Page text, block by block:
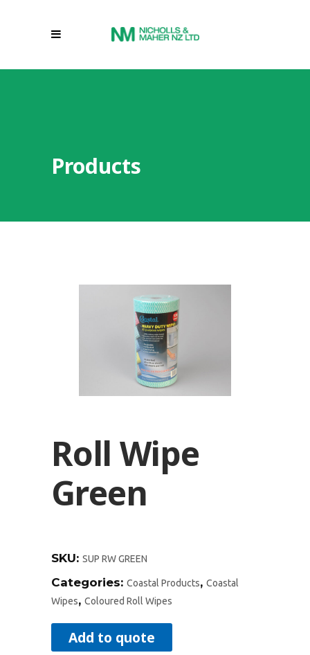
Products
Roll Wipe
Green
SKU: SUP RW GREEN
Categories: Coastal Products, Coastal
Wipes, Coloured Roll Wipes
Add to quote